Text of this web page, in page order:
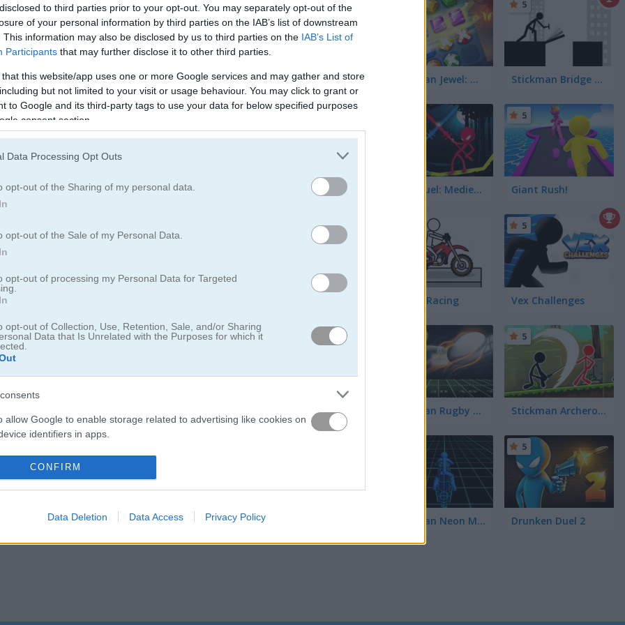
to third parties prior to your opt-out. You may separately opt-out of the
of your personal information by third parties on the IAB’s list of downstream
This information may also be disclosed by us to third parties on the IAB’s List of
Participants that may further disclose it to other third parties.
that this website/app uses one or more Google services and may gather and store
but not limited to your visit or usage behaviour. You may click to grant or
to Google and its third-party tags to use your data for below specified purposes
consent section.
Data Processing Opt Outs
opt-out of the Sharing of my personal data.
opt-out of the Sale of my Personal Data.
opt-out of processing my Personal Data for Targeted
opt-out of Collection, Use, Retention, Sale, and/or Sharing
Data that Is Unrelated with the Purposes for which it
allow Google to enable storage related to advertising like cookies on
identifiers in apps.
allow my user data to be sent to Google for online advertising
CONFIRM
Data Deletion Data Access Privacy Policy
Training Camp
games?
out there. Smash through an endless column of iron in this super-fast
climb the leaderboards to reach the top of the world!
has a leaderboard for saving scores.
Number of votes: 4
Stickman Jewel: Match 3 Master Stickman Bridge Constructor
5
Stick Duel: Medieval Wars Giant Rush!
5
Pocket Racing Vex Challenges
5
Stickman Rugby Run and Kick Stickman Archero Fight
5
Stickman Neon Motorcycle Drunken Duel 2
5